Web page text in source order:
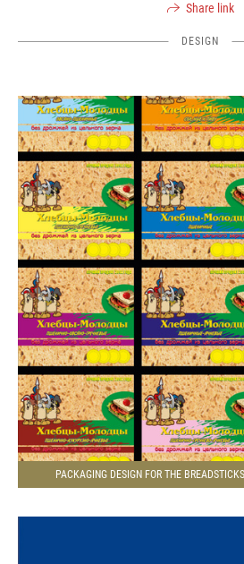
Share link
DESIGN
PACKAGING DESIGN FOR THE